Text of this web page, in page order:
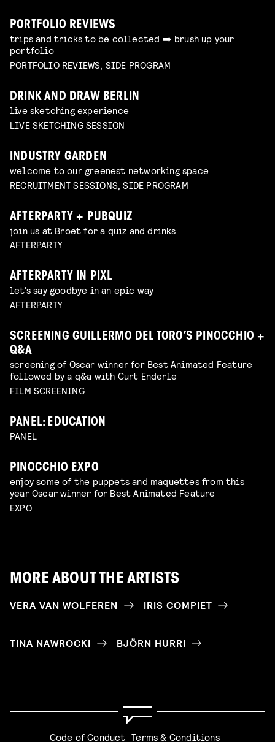
PORTFOLIO REVIEWS
trips and tricks to be collected ➡️ brush up your
portfolio
PORTFOLIO REVIEWS, SIDE PROGRAM
DRINK AND DRAW BERLIN
live sketching experience
LIVE SKETCHING SESSION
INDUSTRY GARDEN
welcome to our greenest networking space
RECRUITMENT SESSIONS, SIDE PROGRAM
AFTERPARTY + PUBQUIZ
join us at Broet for a quiz and drinks
AFTERPARTY
AFTERPARTY IN PIXL
let's say goodbye in an epic way
AFTERPARTY
SCREENING GUILLERMO DEL TORO’S PINOCCHIO +
Q&A
screening of Oscar winner for Best Animated Feature
followed by a q&a with Curt Enderle
FILM SCREENING
PANEL: EDUCATION
PANEL
PINOCCHIO EXPO
enjoy some of the puppets and maquettes from this
year Oscar winner for Best Animated Feature
EXPO
MORE ABOUT THE ARTISTS
VERA VAN WOLFEREN IRIS COMPIET
TINA NAWROCKI BJÖRN HURRI
Code of Conduct Terms & Conditions